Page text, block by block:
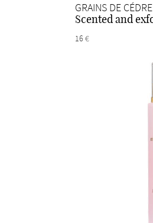
GRAINS DE CÉDRE
Scented and
16 €